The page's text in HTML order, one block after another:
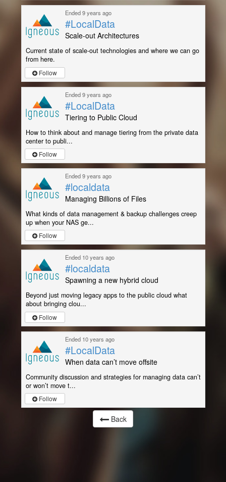
Ended 9 years ago
#LocalData
Scale-out Architectures
Current state of scale-out technologies and where we can go
from here.
Follow
Ended 9 years ago
#LocalData
Tiering to Public Cloud
How to think about and manage tiering from the private data
center to publi...
Follow
Ended 9 years ago
#localdata
Managing Billions of Files
What kinds of data management & backup challenges creep
up when your NAS ge...
Follow
Ended 10 years ago
#localdata
Spawning a new hybrid cloud
Beyond just moving legacy apps to the public cloud what
about bringing clou...
Follow
Ended 10 years ago
#LocalData
When data can’t move offsite
Community discussion and strategies for managing data can’t
or won’t move t...
Follow
Back